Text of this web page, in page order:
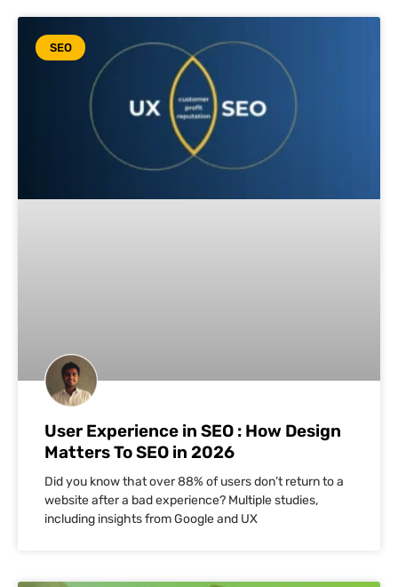
SEO
User Experience in SEO : How Design
Matters To SEO in 2026
Did you know that over 88% of users don’t return to a
website after a bad experience? Multiple studies,
including insights from Google and UX